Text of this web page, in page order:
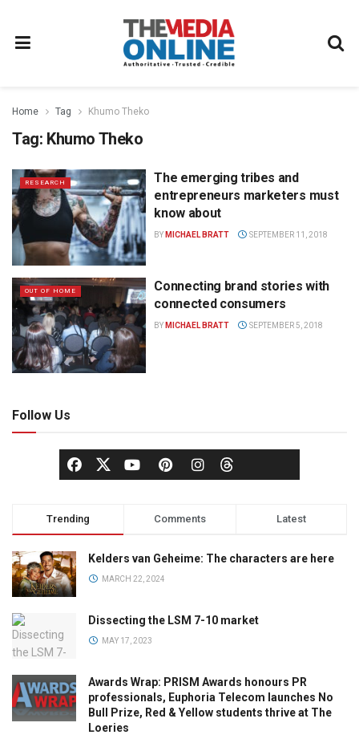
Home Tag Khumo Theko
Tag: Khumo Theko
RESEARCH
The emerging tribes and
entrepreneurs marketers must
know about
BY MICHAEL BRATT SEPTEMBER 11, 2018
OUT OF HOME
Connecting brand stories with
connected consumers
BY MICHAEL BRATT SEPTEMBER 5, 2018
Follow Us
Trending Comments Latest
Kelders van Geheime: The characters are here
MARCH 22, 2024
Dissecting the LSM 7-10 market
MAY 17, 2023
Awards Wrap: PRISM Awards honours PR
professionals, Euphoria Telecom launches No
Bull Prize, Red & Yellow students thrive at The
Loeries